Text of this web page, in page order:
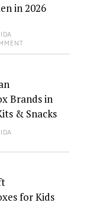
in 2026
Brands in
& Snacks
for Kids